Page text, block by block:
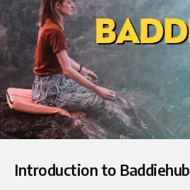
Introduction to Baddiehub